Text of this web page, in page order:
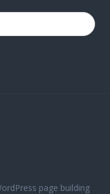
page building